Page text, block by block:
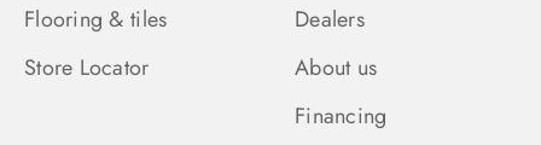
Flooring & tiles
Store Locator
Dealers
About us
Financing